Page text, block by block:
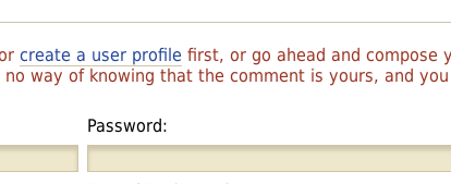
create a user profile first, or go ahead and compose
way of knowing that the comment is yours, and
Password: